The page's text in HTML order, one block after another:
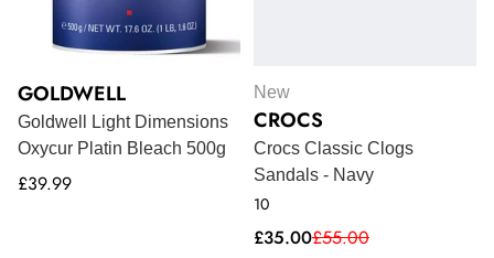
GOLDWELL
Goldwell Light Dimensions
Oxycur Platin Bleach 500g
Regular
£39.99
New
CROCS
Crocs Classic Clogs
Sandals - Navy
10
Sale
£35.00Regular
£55.00